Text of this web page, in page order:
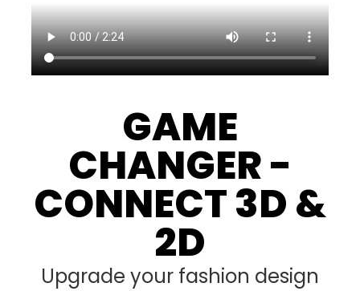
GAME
CHANGER -
CONNECT 3D &
2D
Upgrade your fashion design